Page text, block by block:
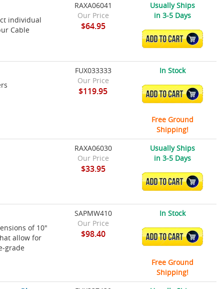
individual
Cable
RAXA06041
Our Price
$64.95
Usually Ships
in 3-5 Days
ADD TO CART
FUX033333
Our Price
$119.95
In Stock
ADD TO CART
Free Ground
Shipping!
RAXA06030
Our Price
$33.95
Usually Ships
in 3-5 Days
ADD TO CART
of 10"
allow for
grade
SAPMW410
Our Price
$98.40
In Stock
ADD TO CART
Free Ground
Shipping!